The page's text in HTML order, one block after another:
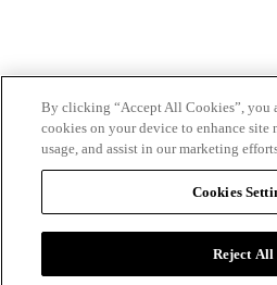
By clicking “Accept All Cookies”, you
cookies on your device to enhance site
usage, and assist in our marketing
Cookies
Reject All